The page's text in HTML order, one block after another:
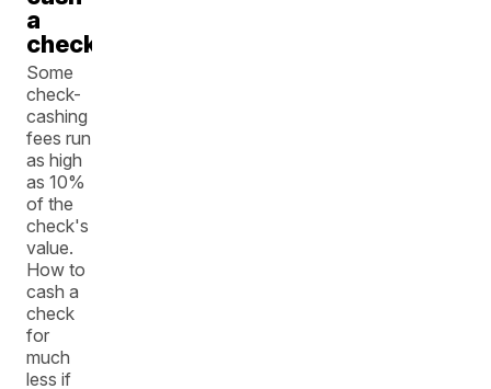
a
check
Some
check-
cashing
fees run
as high
as 10%
of the
check's
value.
How to
cash a
check
for
much
less if